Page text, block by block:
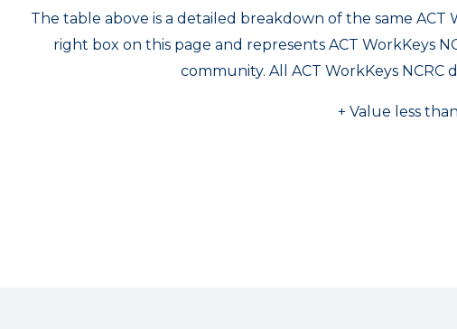
The table above is a detailed breakdown of the same
right box on this page and represents ACT WorkKeys
community. All ACT WorkKeys NCRC
+ Value less